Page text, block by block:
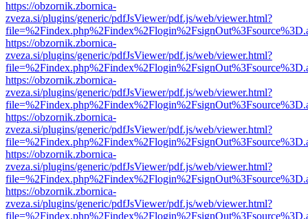
https://obzornik.zbornica-
zveza.si/plugins/generic/pdfJsViewer/pdf.js/web/viewer.html?
https://obzornik.zbornica-
zveza.si/plugins/generic/pdfJsViewer/pdf.js/web/viewer.html?
https://obzornik.zbornica-
zveza.si/plugins/generic/pdfJsViewer/pdf.js/web/viewer.html?
https://obzornik.zbornica-
zveza.si/plugins/generic/pdfJsViewer/pdf.js/web/viewer.html?
https://obzornik.zbornica-
zveza.si/plugins/generic/pdfJsViewer/pdf.js/web/viewer.html?
https://obzornik.zbornica-
zveza.si/plugins/generic/pdfJsViewer/pdf.js/web/viewer.html?